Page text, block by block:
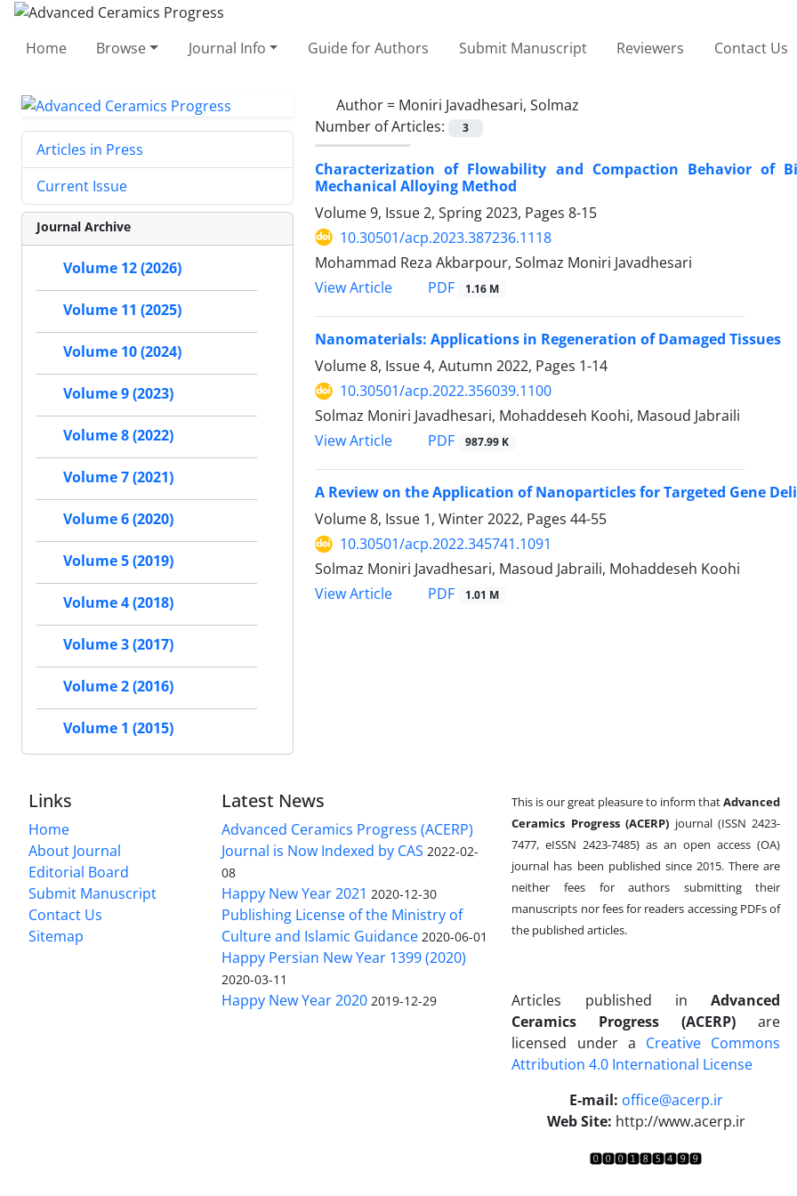
Home Browse Journal Info Guide for Authors Submit Manuscript Reviewers Contact Us
Author = Moniri Javadhesari, Solmaz
Number of Articles:
3
Characterization of Flowability and Compaction Behavior of
Mechanical Alloying Method
Volume 9, Issue 2, Spring 2023, Pages 8-15
10.30501/acp.2023.387236.1118
Mohammad Reza Akbarpour, Solmaz Moniri Javadhesari
View Article
PDF 1.16 M
Nanomaterials: Applications in Regeneration of Damaged Tissues
Volume 8, Issue 4, Autumn 2022, Pages 1-14
10.30501/acp.2022.356039.1100
Solmaz Moniri Javadhesari, Mohaddeseh Koohi, Masoud Jabraili
View Article
PDF 987.99 K
A Review on the Application of Nanoparticles for Targeted Gene
Volume 8, Issue 1, Winter 2022, Pages 44-55
10.30501/acp.2022.345741.1091
Solmaz Moniri Javadhesari, Masoud Jabraili, Mohaddeseh Koohi
View Article
PDF 1.01 M
Articles in Press
Current Issue
Journal Archive
Volume 12 (2026)
Volume 11 (2025)
Volume 10 (2024)
Volume 9 (2023)
Volume 8 (2022)
Volume 7 (2021)
Volume 6 (2020)
Volume 5 (2019)
Volume 4 (2018)
Volume 3 (2017)
Volume 2 (2016)
Volume 1 (2015)
Links
Home
About Journal
Editorial Board
Submit Manuscript
Contact Us
Sitemap
Latest News
Advanced Ceramics Progress (ACERP)
Journal is Now Indexed by CAS 2022-02-
08
Happy New Year 2021 2020-12-30
Publishing License of the Ministry of
Culture and Islamic Guidance 2020-06-01
Happy Persian New Year 1399 (2020)
2020-03-11
Happy New Year 2020 2019-12-29
This is our great pleasure to inform thatAdvanced
Ceramics Progress (ACERP) journal (ISSN 2423-
7477, eISSN 2423-7485)as an open access (OA)
journal has been published since 2015. There are
neither fees for authors submitting their
manuscripts nor fees for readers accessing PDFs of
the published articles.
Articles published in Advanced
Ceramics Progress (ACERP)are
licensed under a Creative Commons
Attribution 4.0 International License
E-mail: office@acerp.ir
Web Site: http://www.acerp.ir